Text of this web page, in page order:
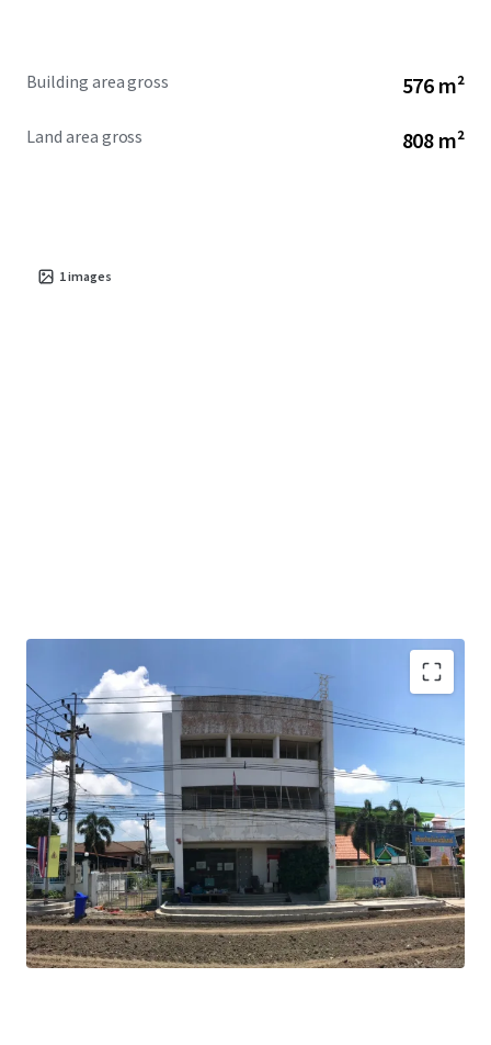
Building area gross 576 m²
Land area gross 808 m²
1images
Land Area : 808 sq.m.
Total Floor Area : 576 sq.m.
Land Tenure : Freehold